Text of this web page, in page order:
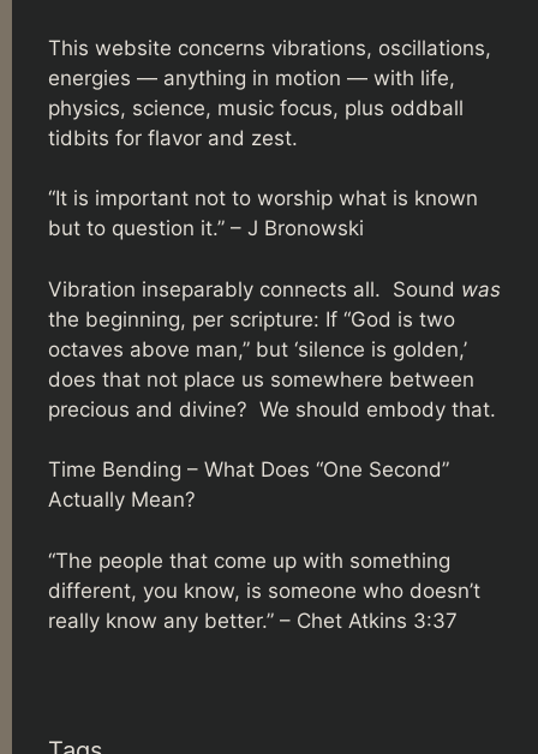
This website concerns vibrations, oscillations,
energies — anything in motion — with life,
physics, science, music focus, plus oddball
tidbits for flavor and zest.
“It is important not to worship what is known
but to question it.” – J Bronowski
Vibration inseparably connects all. Sound was
the beginning, per scripture: If “God is two
octaves above man,” but ‘silence is golden,’
does that not place us somewhere between
precious and divine? We should embody that.
Time Bending – What Does “One Second”
Actually Mean?
“The people that come up with something
different, you know, is someone who doesn’t
really know any better.” – Chet Atkins 3:37